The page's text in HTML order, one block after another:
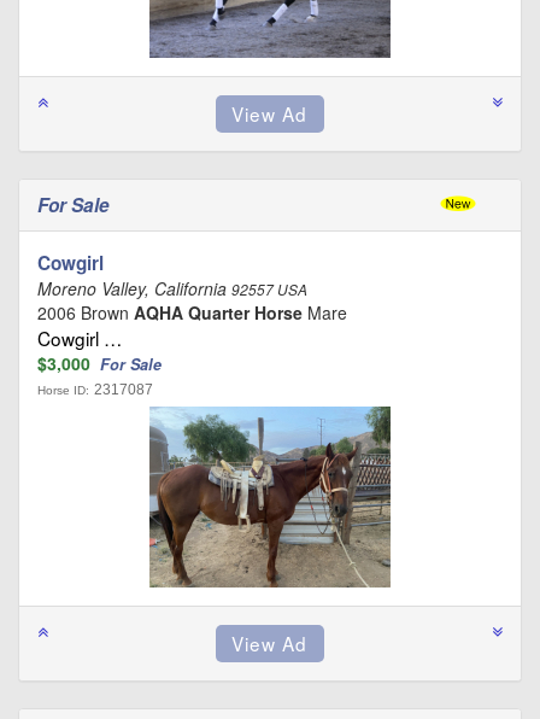
For Sale
Cowgirl
Moreno Valley, California 92557 USA
2006 Brown AQHA Quarter Horse Mare
Cowgirl …
$3,000 For Sale
Horse ID: 2317087